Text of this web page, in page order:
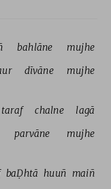
bahlāne
mujhe
dīvāne mujhe
taraf chalne
lagā
parvāne mujhe
baḌhtā huuñ maiñ